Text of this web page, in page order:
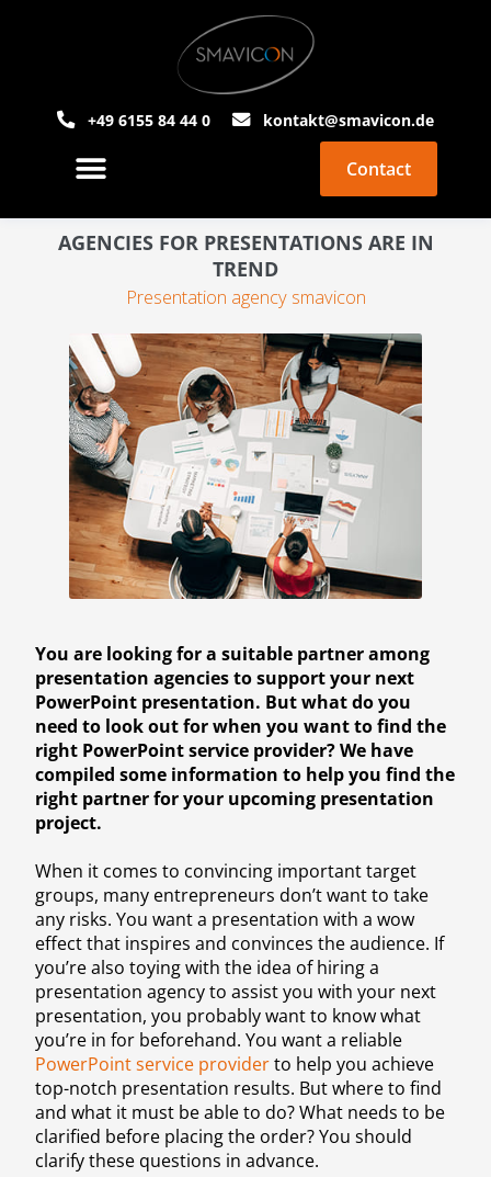
+49 6155 84 44 0 kontakt@smavicon.de
Contact
AGENCIES FOR PRESENTATIONS ARE IN
TREND
Presentation agency smavicon
You are looking for a suitable partner among
presentation agencies to support your next
PowerPoint presentation. But what do you
need to look out for when you want to find the
right PowerPoint service provider? We have
compiled some information to help you find the
right partner for your upcoming presentation
project.
When it comes to convincing important target
groups, many entrepreneurs don’t want to take
any risks. You want a presentation with a wow
effect that inspires and convinces the audience. If
you’re also toying with the idea of hiring a
presentation agency to assist you with your next
presentation, you probably want to know what
you’re in for beforehand. You want a reliable
PowerPoint service providerto help you achieve
top-notch presentation results. But where to find
and what it must be able to do? What needs to be
clarified before placing the order? You should
clarify these questions in advance.